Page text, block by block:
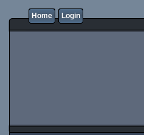
Home Login